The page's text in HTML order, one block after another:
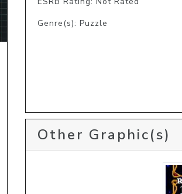
Genre(s): Puzzle
Other Graphic(s)